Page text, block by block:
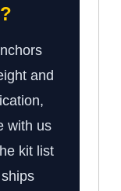
and
with us
kit list